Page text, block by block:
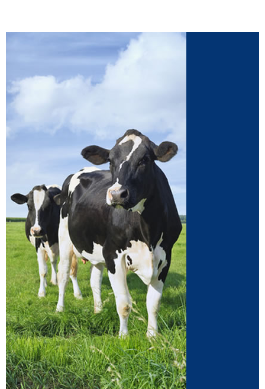
Dairy
Supplements for dairy